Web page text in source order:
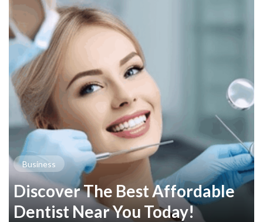
Business
Discover The Best Affordable
Dentist Near You Today!